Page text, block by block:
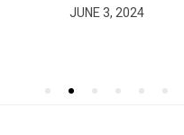
POSTED
JUNE 3, 2024